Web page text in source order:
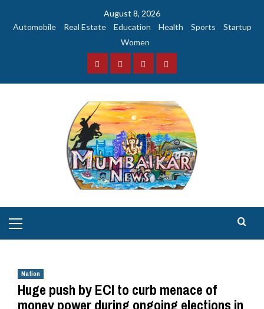
August 8, 2026
Automobile
Real Estate Education Health Sports
Startup
Women
FacebookInstagramTwitterYouTube
Menu
Nation
Huge push by ECI to curb menace of
money power during ongoing elections in